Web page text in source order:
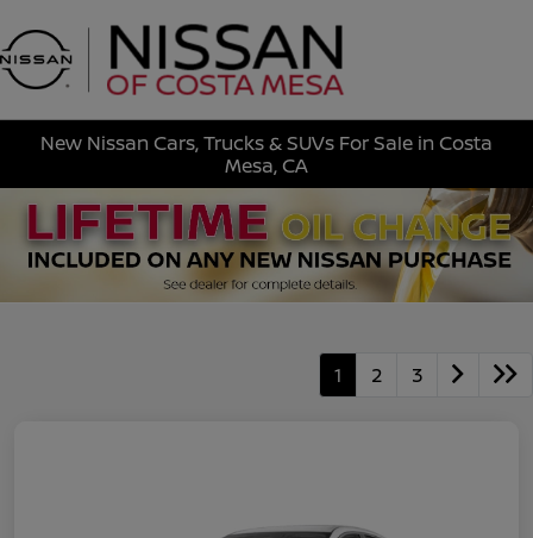
New Nissan Cars, Trucks & SUVs For Sale in Costa
Mesa, CA
1 2 3